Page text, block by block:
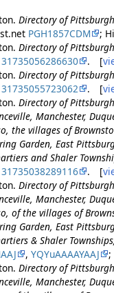
Directory of
PGH1857CDM ;
Directory of
31735056286630 . [
Directory of
31735055723062 . [
Directory of
Manchester,
the villages of
Garden, East
and Shaler
31735038289116 . [
Directory of
Manchester,
of the villages of
Garden, East
& Shaler
,YQYuAAAAYAAJ ;
Directory of
Manchester,